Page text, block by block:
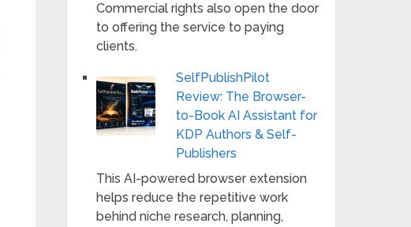
Commercial rights also open the door
to offering the service to paying
clients.
SelfPublishPilot
Review: The Browser-
to-Book AI Assistant for
KDP Authors & Self-
Publishers
This AI-powered browser extension
helps reduce the repetitive work
behind niche research, planning,